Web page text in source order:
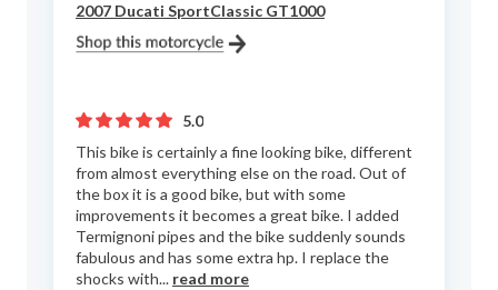
2007 Ducati SportClassic GT1000
5.0
This bike is certainly a fine looking bike, different
from almost everything else on the road. Out of
the box it is a good bike, but with some
improvements it becomes a great bike. I added
Termignoni pipes and the bike suddenly sounds
fabulous and has some extra hp. I replace the
shocks with... read more